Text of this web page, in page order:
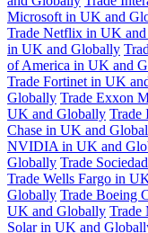
Microsoft in UK and
Trade Netflix in UK
in UK and Globally
of America in UK and
Trade Fortinet in UK
Globally Trade Exxon
UK and Globally Trade
Chase in UK and
NVIDIA in UK and
Globally Trade
Trade Wells Fargo in
Globally Trade Boeing
UK and Globally Trade
Solar in UK and